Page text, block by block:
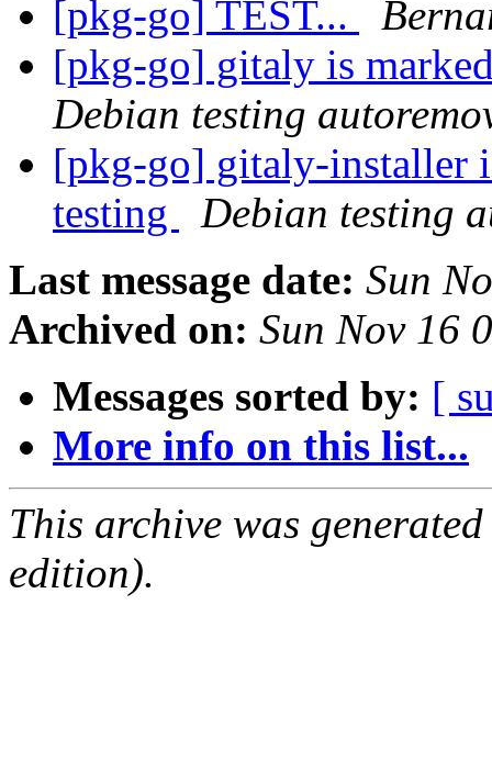
[pkg-go] TEST...
[pkg-go] gitaly is
Debian testing
[pkg-go] gitaly-installer
testing
Debian testing
Last message date: Sun
Archived on: Sun Nov 16
Messages sorted by: [
More info on this list...
This archive was
edition).